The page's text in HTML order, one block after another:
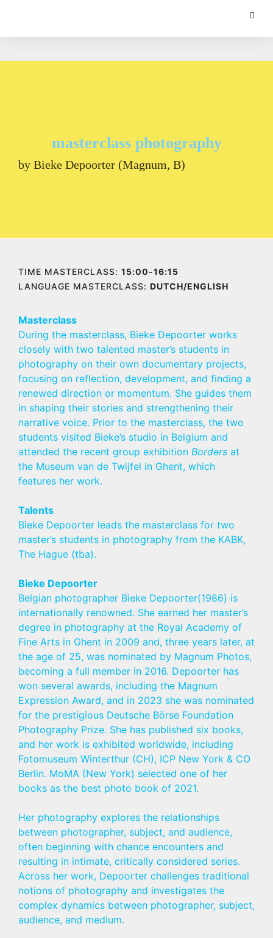
masterclass photography
by Bieke Depoorter (Magnum, B)
TIME MASTERCLASS: 15:00-16:15
LANGUAGE MASTERCLASS: DUTCH/ENGLISH
Masterclass
During the masterclass, Bieke Depoorter works
closely with two talented master’s students in
photography on their own documentary projects,
focusing on reflection, development, and finding a
renewed direction or momentum. She guides them
in shaping their stories and strengthening their
narrative voice. Prior to the masterclass, the two
students visited Bieke’s studio in Belgium and
attended the recent group exhibition Borders at
the Museum van de Twijfel in Ghent, which
features her work.
Talents
Bieke Depoorter leads the masterclass for two
master’s students in photography from the KABK,
The Hague (tba).
Bieke Depoorter
Belgian photographer Bieke Depoorter(1986) is
internationally renowned. She earned her master’s
degree in photography at the Royal Academy of
Fine Arts in Ghent in 2009 and, three years later, at
the age of 25, was nominated by Magnum Photos,
becoming a full member in 2016. Depoorter has
won several awards, including the Magnum
Expression Award, and in 2023 she was nominated
for the prestigious Deutsche Börse Foundation
Photography Prize. She has published six books,
and her work is exhibited worldwide, including
Fotomuseum Winterthur (CH), ICP New York & CO
Berlin. MoMA (New York) selected one of her
books as the best photo book of 2021.
Her photography explores the relationships
between photographer, subject, and audience,
often beginning with chance encounters and
resulting in intimate, critically considered series.
Across her work, Depoorter challenges traditional
notions of photography and investigates the
complex dynamics between photographer, subject,
audience, and medium.